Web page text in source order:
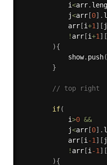
            i
<arr.
            j
<arr[0] .
            arr
[i+1 ] [ j
! arr[i+1 ] [
){
            show
. push(
}
// top right
if(
            i
>0 &&
            j
<arr[0] .
            arr
[i -1 ] [ j
! arr[i -1 ] [
){